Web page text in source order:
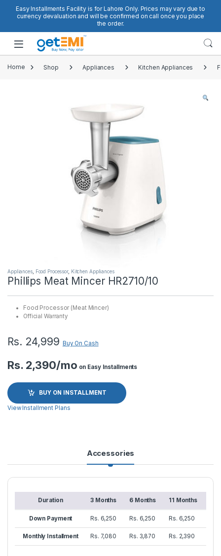
Easy Installments Facility is for Lahore Only. Prices may vary due to
currency devaluation and will be confirmed on call once you place
the order.
Open
Home Shop Appliances Kitchen Appliances
Appliances, Food Processor, Kitchen Appliances
Phillips Meat Mincer HR2710/10
Food Processor (Meat Mincer)
Official Warranty
Rs. 24,999 Buy On Cash
Rs. 2,390/mo on Easy Installments
BUY ON INSTALLMENT
View Installment Plans
Accessories
Duration 3 Months 6 Months 11 Months
Down Payment Rs. 6,250 Rs. 6,250 Rs. 6,250
Monthly Installment Rs. 7,080 Rs. 3,870 Rs. 2,390